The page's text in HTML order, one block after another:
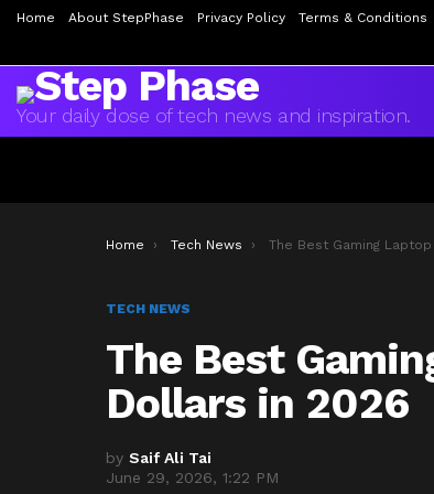
Home About StepPhase Privacy Policy Terms & Conditions
Your daily dose of tech news and inspiration.
You are here:
Home Tech News The Best Gaming Laptop Under
TECH NEWS
The Best
Dollars in 2026
by Saif Ali Tai
June 29, 2026, 1:22 PM